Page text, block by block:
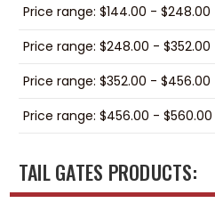
Price range: $144.00 - $248.00
Price range: $248.00 - $352.00
Price range: $352.00 - $456.00
Price range: $456.00 - $560.00
TAIL GATES PRODUCTS: